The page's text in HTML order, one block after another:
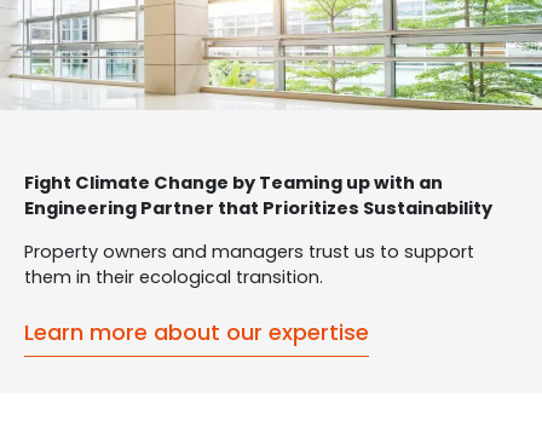
Fight Climate Change by Teaming up with an
Engineering Partner that Prioritizes Sustainability
Property owners and managers trust us to support
them in their ecological transition.
Learn more about our expertise